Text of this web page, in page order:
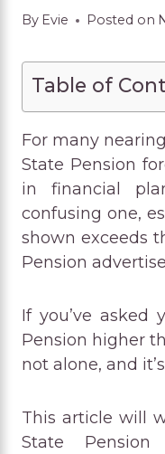
By Evie Posted on
Table of
For many
State Pension
in financial
confusing one,
shown exceeds
Pension
If you’ve asked
Pension higher
not alone, and
This article will
State